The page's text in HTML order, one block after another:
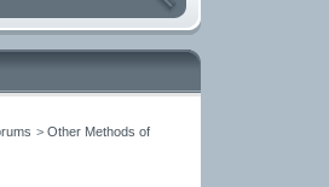
> Other Methods of